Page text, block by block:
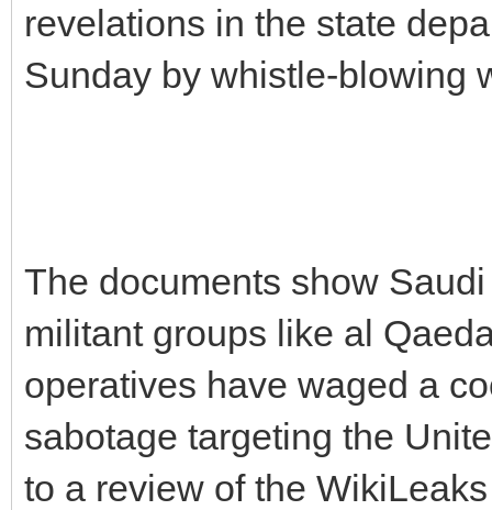
revelations in the state
Sunday by whistle-blowing
The documents show
militant groups like al
operatives have waged a
sabotage targeting the
to a review of the